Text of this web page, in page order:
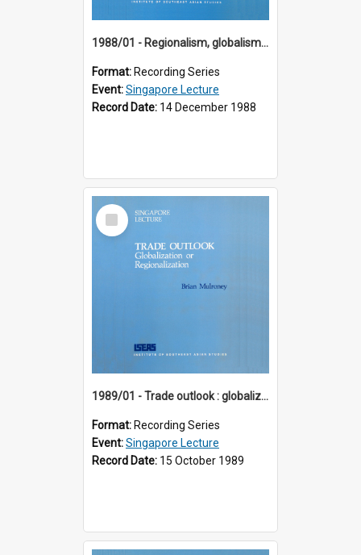
1988/01 - Regionalism, globalism and spheres of influence : ASEAN and the challenge of change into the 21st century (9th Singapore Lecture)
Format: Recording Series
Event:Singapore Lecture
Record Date: 14 December 1988
Select
Item
1989/01 - Trade outlook : globalization or regionalization? (10th Singapore Lecture)
Format: Recording Series
Event:Singapore Lecture
Record Date: 15 October 1989